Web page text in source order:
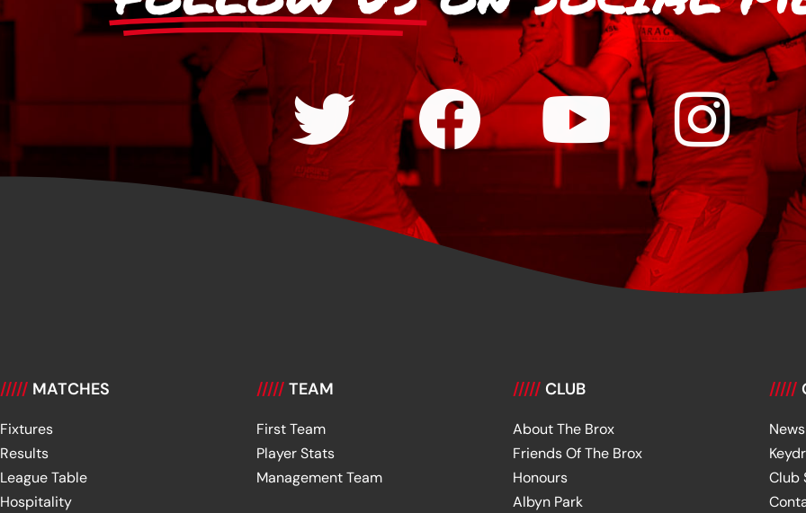
///// MATCHES
Fixtures
Results
League Table
Hospitality
///// TEAM
First Team
Player Stats
Management Team
///// CLUB
About The Brox
Friends Of The Brox
Honours
Albyn Park
/////
News
Club